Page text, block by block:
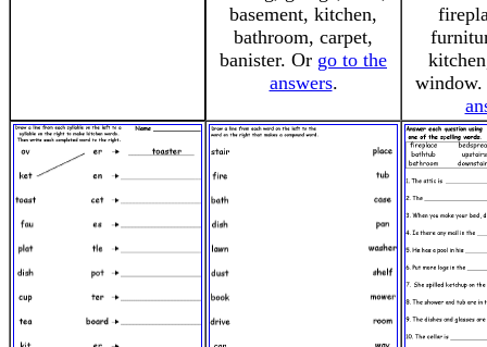
basement, kitchen,
bathroom, carpet,
banister. Or go to the
answers.